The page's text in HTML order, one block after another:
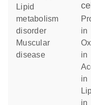
lipid
metabolism
disorder
muscular
disease
cell
production
in
oxidation
in
acetylation
in
lipotoxicity
in